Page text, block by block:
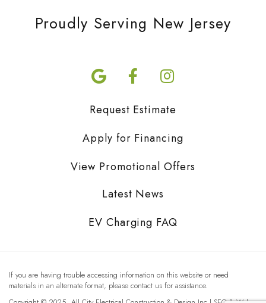
Proudly Serving New Jersey
Request Estimate
Apply for Financing
View Promotional Offers
Latest News
EV Charging FAQ
If you are having trouble accessing information on this website or need
materials in an alternate format, please contact us for assistance.